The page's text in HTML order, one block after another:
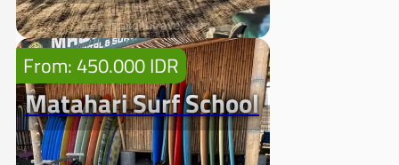
From: 450.000 IDR
Matahari Surf School